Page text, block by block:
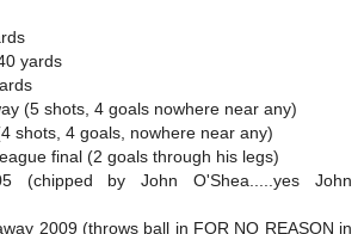
yards
(5 shots, 4 goals nowhere near any)
shots, 4 goals, nowhere near any)
final (2 goals through his legs)
(chipped by John O'Shea.....yes John
2009 (throws ball in FOR NO REASON in